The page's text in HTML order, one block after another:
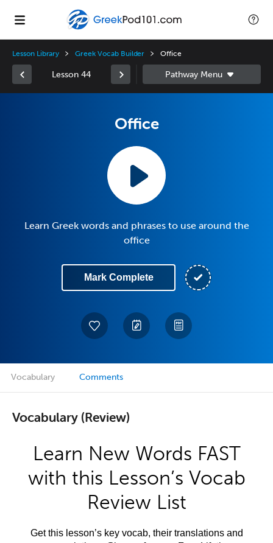
Lesson Library Greek Vocab Builder Office
Lesson 44
Office
Learn Greek words and phrases to use around the
office
Mark Complete
Vocabulary Comments
Vocabulary (Review)
Learn New Words FAST
with this Lesson’s Vocab
Review List
Get this lesson’s key vocab, their translations and